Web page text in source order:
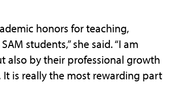
honors for teaching,
students,” she said. “I am
also by their professional growth
is really the most rewarding part